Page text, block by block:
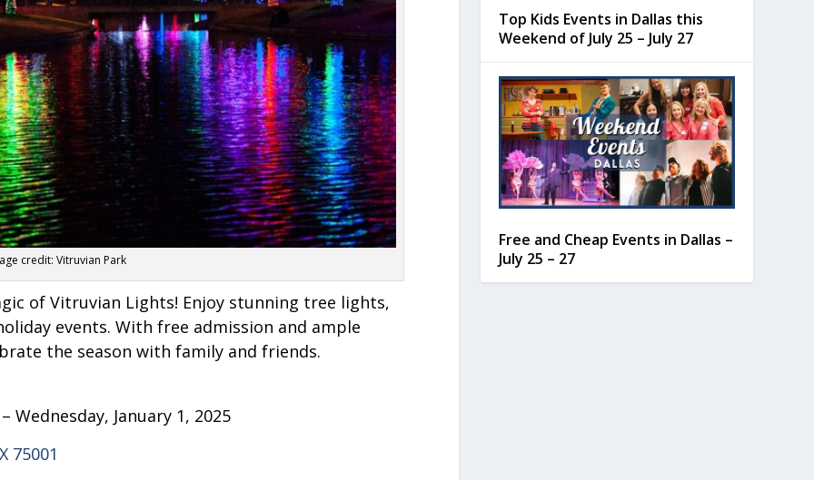
credit: Vitruvian Park
of Vitruvian Lights! Enjoy stunning tree lights,
events. With free admission and ample
the season with family and friends.
Wednesday, January 1, 2025
75001
Top Kids Events in Dallas this
Weekend of July 25 – July 27
Free and Cheap Events in Dallas –
July 25 – 27